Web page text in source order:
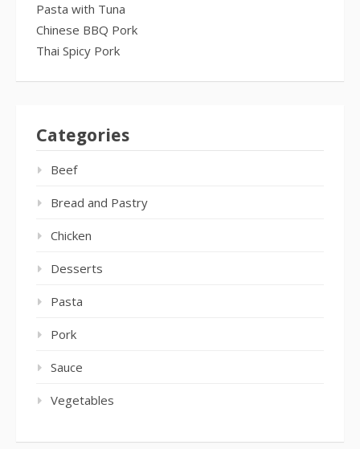
Pasta with Tuna
Chinese BBQ Pork
Thai Spicy Pork
Categories
Beef
Bread and Pastry
Chicken
Desserts
Pasta
Pork
Sauce
Vegetables